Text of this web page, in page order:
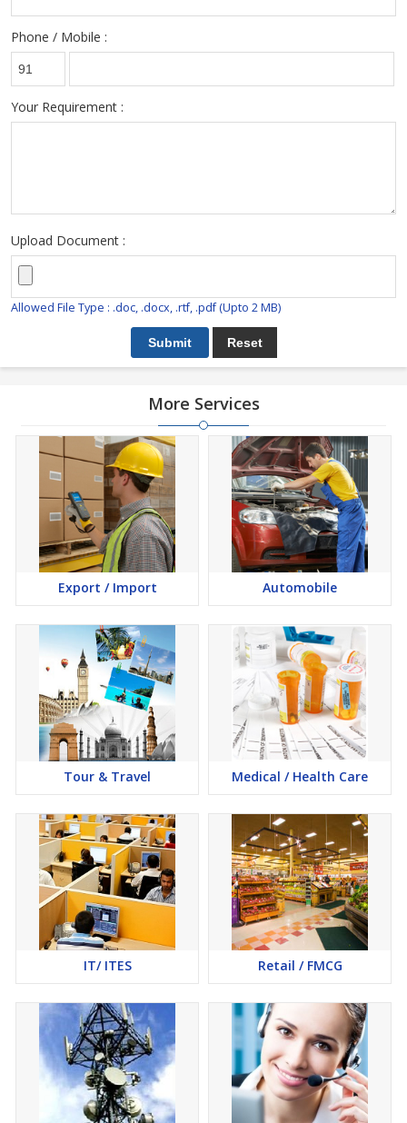
Phone / Mobile :
Your Requirement :
Upload Document :
Allowed File Type : .doc, .docx, .rtf, .pdf (Upto 2 MB)
More Services
Export / Import Automobile
Tour & Travel Medical / Health Care
IT/ ITES Retail / FMCG